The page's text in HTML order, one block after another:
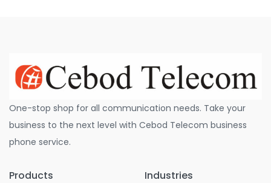
One-stop shop for all communication needs. Take your
business to the next level with Cebod Telecom business
phone service.
Products Industries